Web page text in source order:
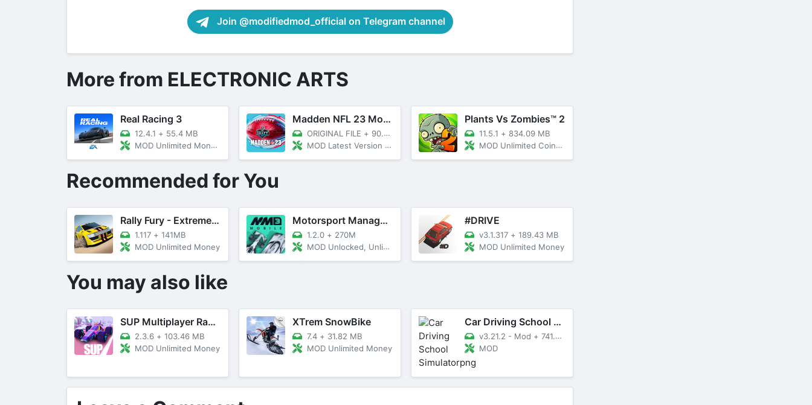
Join @modifiedmod_official on Telegram channel
More from ELECTRONIC ARTS
Real Racing 3
12.4.1 + 55.4 MB
MOD Unlimited Money, Unlocked Cars
Madden NFL 23 Mobile Football
ORIGINAL FILE + 90.66 MB
MOD Latest Version 8.2.7
Plants Vs Zombies™ 2
11.5.1 + 834.09 MB
MOD Unlimited Coins/Gems/Suns
Recommended for You
Rally Fury - Extreme Racing
1.117 + 141MB
MOD Unlimited Money
Motorsport Manager Mobile 3
1.2.0 + 270M
MOD Unlocked, Unlimited Money
#DRIVE
v3.1.317 + 189.43 MB
MOD Unlimited Money
You may also like
SUP Multiplayer Racing Games
2.3.6 + 103.46 MB
MOD Unlimited Money
XTrem SnowBike
7.4 + 31.82 MB
MOD Unlimited Money
Car Driving School Simulator
v3.21.2 - Mod + 741.31 MB
MOD